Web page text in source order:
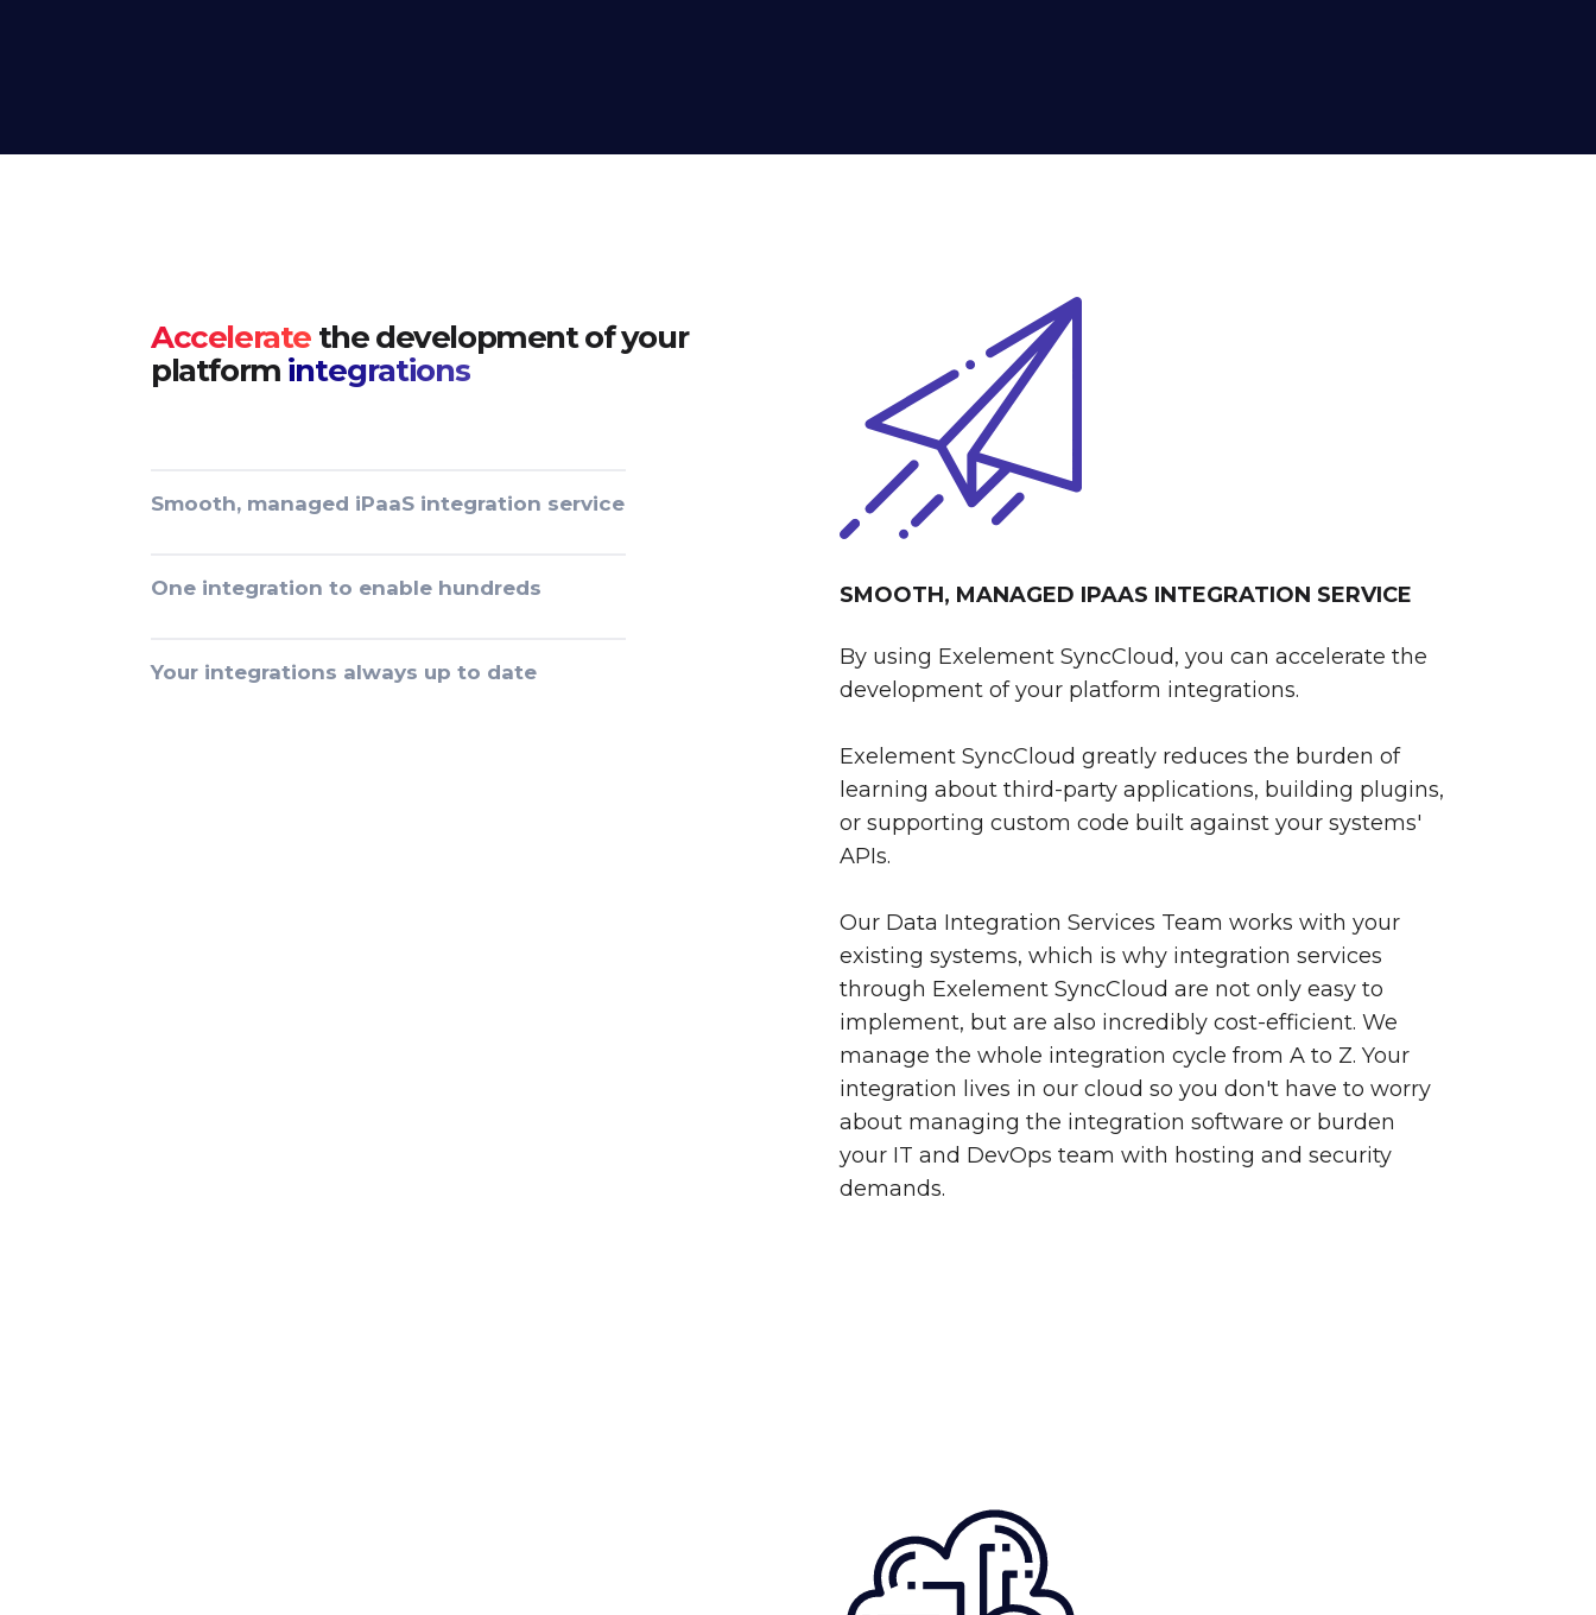
Acceleratethe development of your
platform integrations
Smooth, managed iPaaS integration service
One integration to enable hundreds
Your integrations always up to date
SMOOTH, MANAGED IPAAS INTEGRATION SERVICE
By using Exelement SyncCloud, you can accelerate the
development of your platform integrations.
Exelement SyncCloud greatly reduces the burden of
learning about third-party applications, building plugins,
or supporting custom code built against your systems'
APIs.
Our Data Integration Services Team works with your
existing systems, which is why integration services
through Exelement SyncCloud are not only easy to
implement, but are also incredibly cost-efficient. We
manage the whole integration cycle from A to Z. Your
integration lives in our cloud so you don't have to worry
about managing the integration software or burden
your IT and DevOps team with hosting and security
demands.